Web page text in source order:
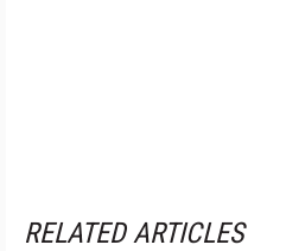
RELATED ARTICLES